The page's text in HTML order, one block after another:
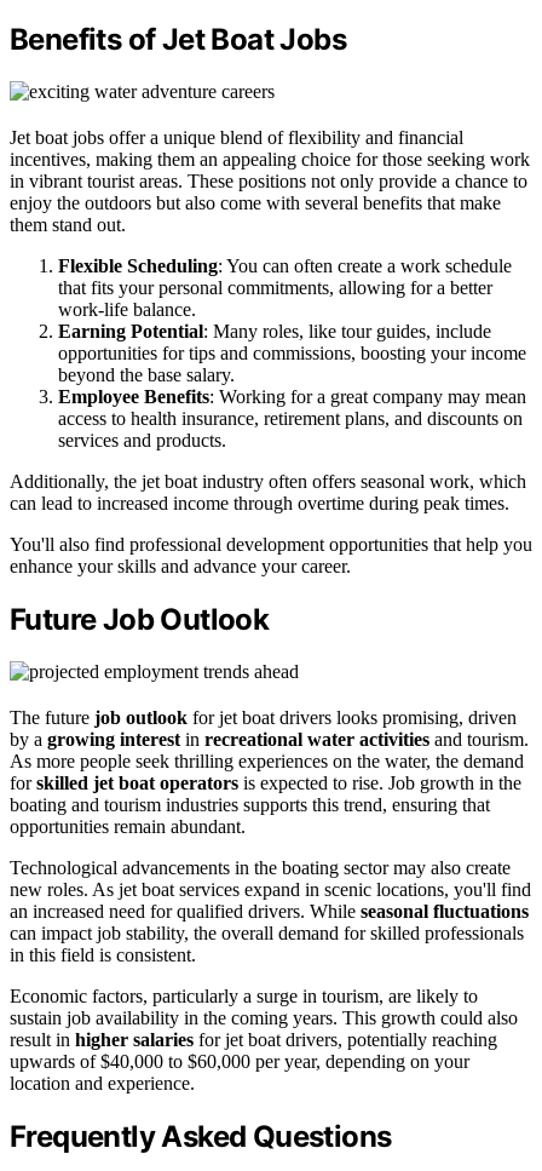
Benefits of Jet Boat Jobs
Jet boat jobs offer a unique blend of flexibility and financial
incentives, making them an appealing choice for those seeking work
in vibrant tourist areas. These positions not only provide a chance to
enjoy the outdoors but also come with several benefits that make
them stand out.
Flexible Scheduling: You can often create a work schedule
that fits your personal commitments, allowing for a better
work-life balance.
Earning Potential: Many roles, like tour guides, include
opportunities for tips and commissions, boosting your income
beyond the base salary.
Employee Benefits: Working for a great company may mean
access to health insurance, retirement plans, and discounts on
services and products.
Additionally, the jet boat industry often offers seasonal work, which
can lead to increased income through overtime during peak times.
You'll also find professional development opportunities that help you
enhance your skills and advance your career.
Future Job Outlook
The future job outlook for jet boat drivers looks promising, driven
by a growing interest in recreational water activities and tourism.
As more people seek thrilling experiences on the water, the demand
forskilled jet boat operators is expected to rise. Job growth in the
boating and tourism industries supports this trend, ensuring that
opportunities remain abundant.
Technological advancements in the boating sector may also create
new roles. As jet boat services expand in scenic locations, you'll find
an increased need for qualified drivers. While seasonal fluctuations
can impact job stability, the overall demand for skilled professionals
in this field is consistent.
Economic factors, particularly a surge in tourism, are likely to
sustain job availability in the coming years. This growth could also
result in higher salaries for jet boat drivers, potentially reaching
upwards of $40,000 to $60,000 per year, depending on your
location and experience.
Frequently Asked Questions